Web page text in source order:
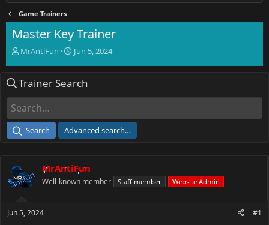
Game Trainers
Master Key Trainer
T
e
d
a
e
r
MrAntiFun
S
r
e
Jun 5, 2024
Trainer Search
Search Advanced search…
MrAntiFun
Well-known member Staff member Website Admin
Jun 5, 2024 #1